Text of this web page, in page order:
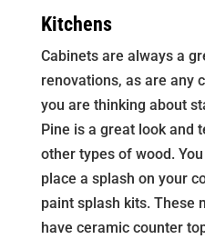
Kitchens
Cabinets are always a
renovations, as are any
you are thinking about
Pine is a great look and
other types of wood.
place a splash on your
paint splash kits. These
have ceramic counter